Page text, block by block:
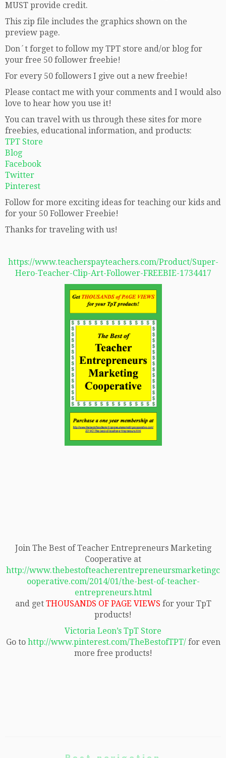
MUST provide credit.
This zip file includes the graphics shown on the
preview page.
Don´t forget to follow my TPT store and/or blog for
your free 50 follower freebie!
For every 50 followers I give out a new freebie!
Please contact me with your comments and I would also
love to hear how you use it!
You can travel with us through these sites for more
freebies, educational information, and products:
TPT Store
Blog
Facebook
Twitter
Pinterest
Follow for more exciting ideas for teaching our kids and
for your 50 Follower Freebie!
Thanks for traveling with us!
https://www.teacherspayteachers.com/Product/Super-
Hero-Teacher-Clip-Art-Follower-FREEBIE-1734417
Join The Best of Teacher Entrepreneurs Marketing
Cooperative at
http://www.thebestofteacherentrepreneursmarketingc
ooperative.com/2014/01/the-best-of-teacher-
entrepreneurs.html
and getTHOUSANDS OF PAGE VIEWS for your TpT
products!
Victoria Leon’s TpT Store
Go to http://www.pinterest.com/TheBestofTPT/for even
more free products!